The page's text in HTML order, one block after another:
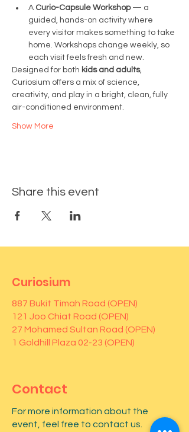
A Curio-Capsule Workshop — a
guided, hands-on activity where
every visitor makes something to take
home. Workshops change weekly, so
each visit feels fresh and new.
Designed for both kids and adults,
Curiosium offers a mix of science,
creativity, and play in a bright, clean, fully
air-conditioned environment.
Show More
Share this event
Curiosium
887 Bukit Timah Road (OPEN)
121 Joo Chiat Road (OPEN)
27 Mohamed Sultan Road (OPEN)
1 Goldhill Plaza 02-23 (OPEN)
Contact
For more information about the
event, feel free to contact us.